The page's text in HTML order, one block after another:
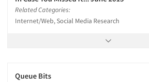
Related Categories:
Internet/Web, Social Media Research
Queue Bits